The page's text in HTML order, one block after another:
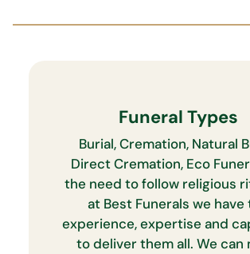
Funeral Types
Burial, Cremation, Natural
Direct Cremation, Eco
the need to follow religious
at Best Funerals we have
experience, expertise and
to deliver them all. We can